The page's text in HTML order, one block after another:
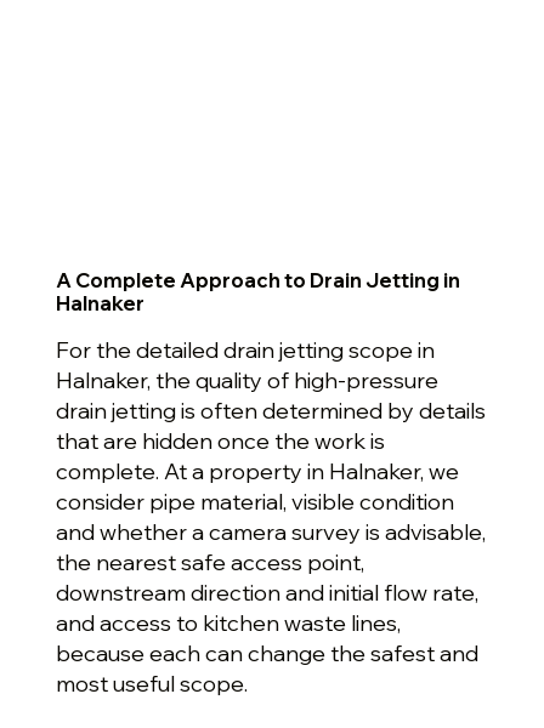
A Complete Approach to Drain Jetting in
Halnaker
For the detailed drain jetting scope in
Halnaker, the quality of high-pressure
drain jetting is often determined by details
that are hidden once the work is
complete. At a property in Halnaker, we
consider pipe material, visible condition
and whether a camera survey is advisable,
the nearest safe access point,
downstream direction and initial flow rate,
and access to kitchen waste lines,
because each can change the safest and
most useful scope.